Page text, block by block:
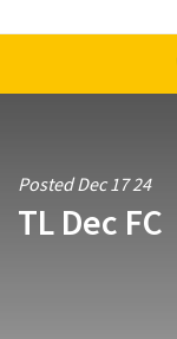
Posted Dec 17 24
TL Dec FC